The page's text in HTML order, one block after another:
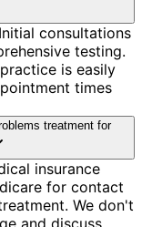
consultations
testing.
is easily
times
treatment for
insurance
for contact
We don't
and discuss